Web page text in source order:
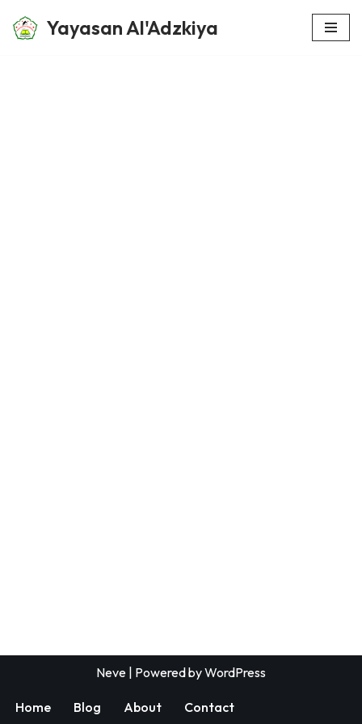
Skip
Yayasan Al'Adzkiya
Neve | Powered byWordPress
Home Blog About Contact